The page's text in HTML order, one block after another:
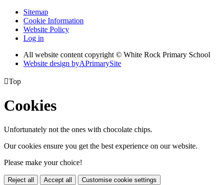
Sitemap
Cookie Information
Website Policy
Log in
All website content copyright © White Rock Primary School
Website design byAPrimarySite
Top
Cookies
Unfortunately not the ones with chocolate chips.
Our cookies ensure you get the best experience on our website.
Please make your choice!
Reject all Accept all Customise cookie settings